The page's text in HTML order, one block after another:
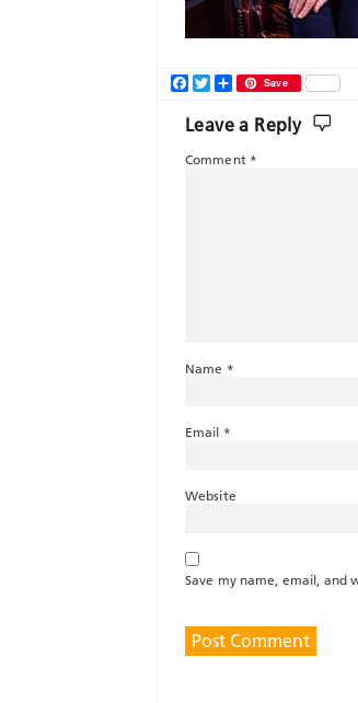
Facebook
TwitterShareSave
Leave a Reply
Comment *
Name *
Email *
Website
Save my name, email,